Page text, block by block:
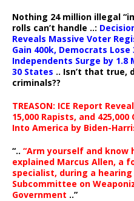
Nothing 24 million illegal
rolls can’t handle ..:
Reveals Massive Voter
Gain 400k, Democrats Lose
Independents Surge by 1.8
30 States .. Isn’t that true,
criminals??
TREASON: ICE Report
15,000 Rapists, and
Into America by Biden-
“.. “Arm yourself and know
explained Marcus Allen, a
specialist, during a
Subcommittee on
Government ..”